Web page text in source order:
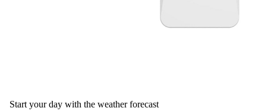
Start your day with the weather forecast